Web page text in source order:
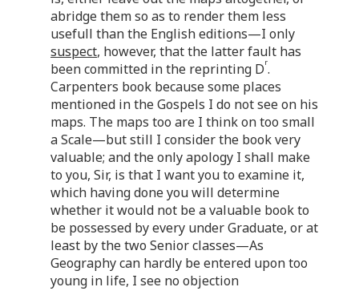
abridge them so as to render them less
usefull than the English editions—I only
suspect, however, that the latter fault has
been committed in the reprinting Dr.
Carpenters book because some places
mentioned in the Gospels I do not see on his
maps. The maps too are I think on too small
a Scale—but still I consider the book very
valuable; and the only apology I shall make
to you, Sir, is that I want you to examine it,
which having done you will determine
whether it would not be a valuable book to
be possessed by every under Graduate, or at
least by the two Senior classes—As
Geography can hardly be entered upon too
young in life, I see no objection